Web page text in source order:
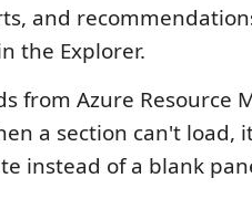
and
the Explorer.
from Azure Resource
a section can't load,
instead of a blank